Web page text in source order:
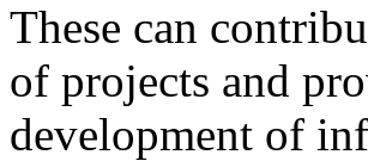
These can
of projects and
development of